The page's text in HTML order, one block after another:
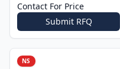
Contact For Price
Submit RFQ
NS